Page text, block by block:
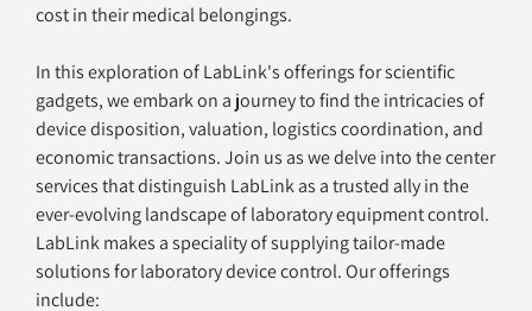
cost in their medical belongings.
In this exploration of LabLink's offerings for scientific
gadgets, we embark on a journey to find the intricacies of
device disposition, valuation, logistics coordination, and
economic transactions. Join us as we delve into the center
services that distinguish LabLink as a trusted ally in the
ever-evolving landscape of laboratory equipment control.
LabLink makes a speciality of supplying tailor-made
solutions for laboratory device control. Our offerings
include: